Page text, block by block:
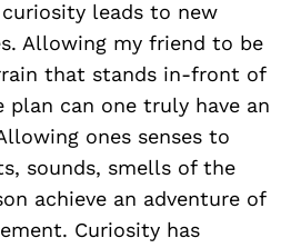
leads to new
Allowing my friend to be
that stands in-front of
can one truly have an
ones senses to
sounds, smells of the
achieve an adventure of
Curiosity has